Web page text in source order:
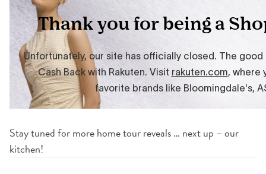
Stay tuned for more home tour reveals … next up – our
kitchen!